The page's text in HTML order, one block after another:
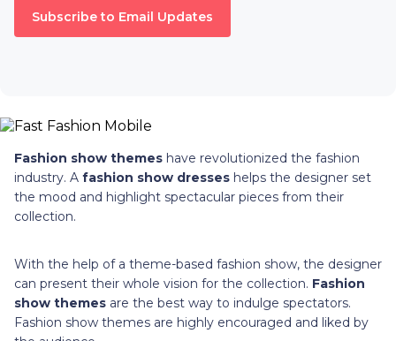
Subscribe to Email Updates
Fashion show themes have revolutionized the fashion
industry. A fashion show dresses helps the designer set
the mood and highlight spectacular pieces from their
collection.
With the help of a theme-based fashion show, the designer
can present their whole vision for the collection. Fashion
show themes are the best way to indulge spectators.
Fashion show themes are highly encouraged and liked by